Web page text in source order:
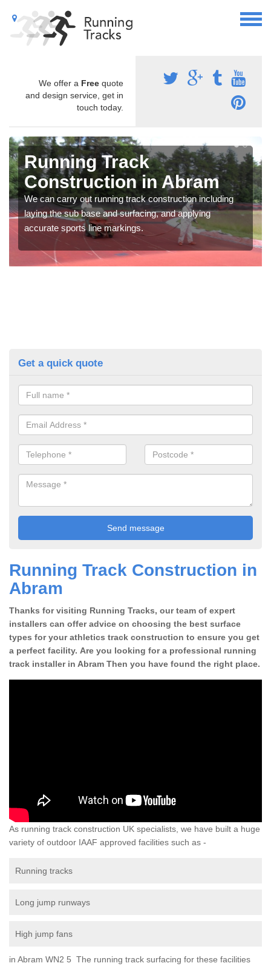
We offer a Free quote
and design service, get in
touch today.
Running Track
Construction in Abram
We can carry out running track construction including
laying the sub base and surfacing, and applying
accurate sports line markings.
Get a quick quote
Running Track Construction in
Abram
Thanks for visiting Running Tracks, our team of expert
installers can offer advice on choosing the best surface
types for your athletics track construction to ensure you get
a perfect facility. Are you looking for a professional running
track installer in Abram Then you have found the right place.
As running track construction UK specialists, we have built a huge
variety of outdoor IAAF approved facilities such as -
Running tracks
Long jump runways
High jump fans
in Abram WN2 5 The running track surfacing for these facilities